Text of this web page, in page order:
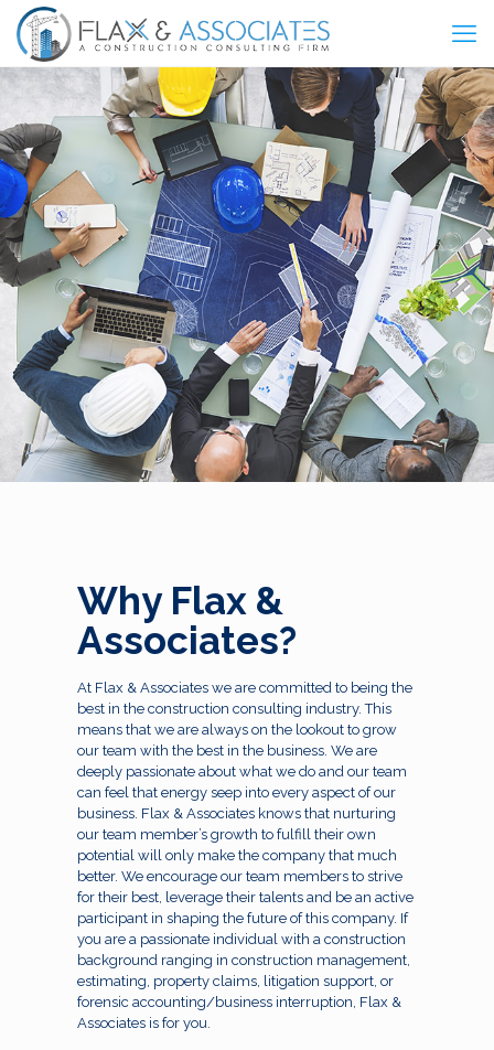
Why Flax &
Associates?
At Flax & Associates we are committed to being the
best in the construction consulting industry. This
means that we are always on the lookout to grow
our team with the best in the business. We are
deeply passionate about what we do and our team
can feel that energy seep into every aspect of our
business. Flax & Associates knows that nurturing
our team member’s growth to fulfill their own
potential will only make the company that much
better. We encourage our team members to strive
for their best, leverage their talents and be an active
participant in shaping the future of this company. If
you are a passionate individual with a construction
background ranging in construction management,
estimating, property claims, litigation support, or
forensic accounting/business interruption, Flax &
Associates is for you.